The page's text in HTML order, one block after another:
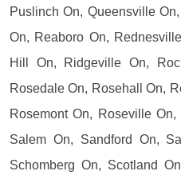
Puslinch On, Queensville
On, Reaboro On,
Hill On, Ridgeville On,
Rosedale On, Rosehall On,
Rosemont On, Roseville
Salem On, Sandford On,
Schomberg On, Scotland